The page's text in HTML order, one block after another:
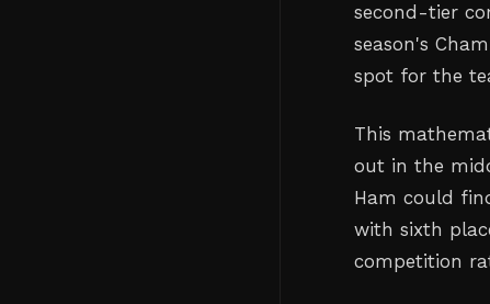
second-tier
season's
spot for the
This
out in the
Ham could
with sixth
competition